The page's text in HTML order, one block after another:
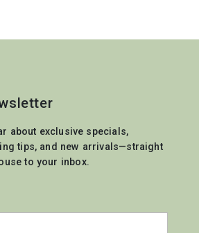
about exclusive specials,
tips, and new arrivals—straight
to your inbox.